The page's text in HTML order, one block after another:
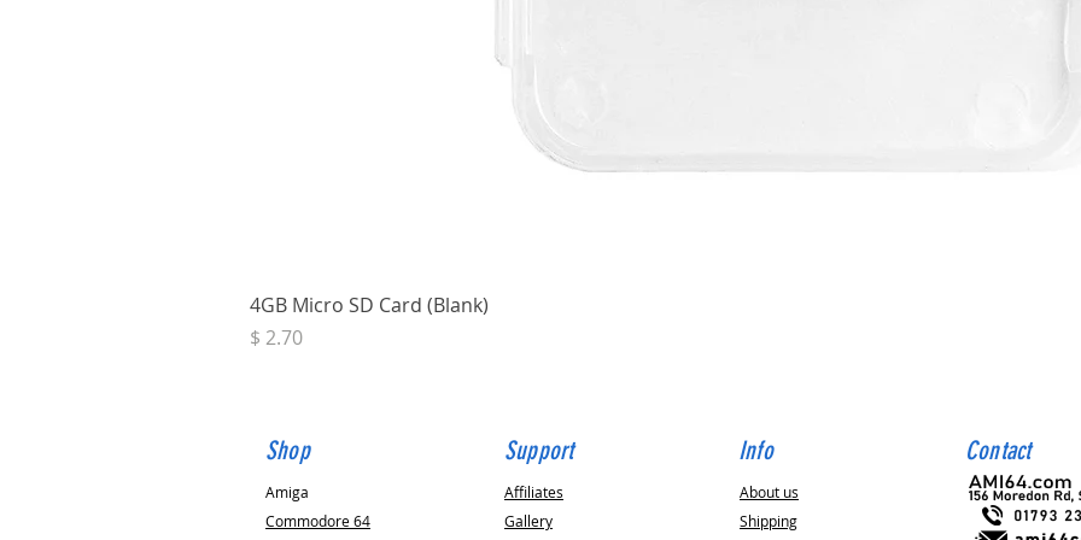
4GB Micro SD Card (Blank)
Price
$ 2.70
Shop
Amiga
Commodore 64
Support
Affiliates
Gallery
Info
About us
Shipping
Contact